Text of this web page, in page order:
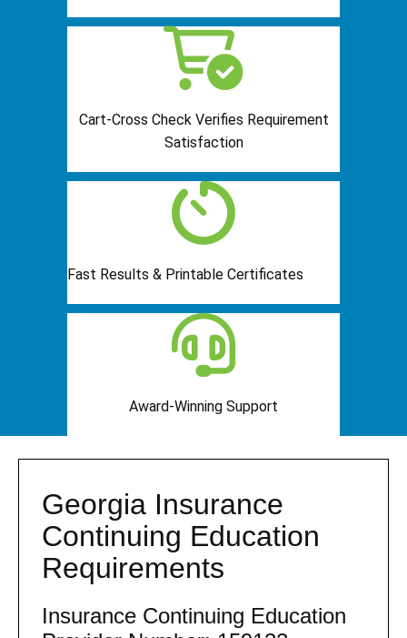
Cart-Cross Check Verifies Requirement
Satisfaction
Fast Results & Printable Certificates
Award-Winning Support
Georgia Insurance
Continuing Education
Requirements
Insurance Continuing Education